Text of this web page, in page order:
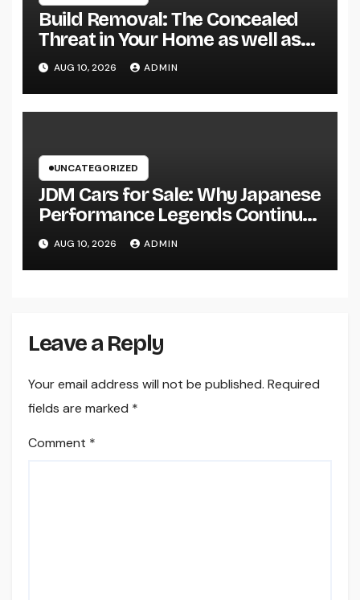
Build Removal: The Concealed
Threat in Your Home as well as
Exactly How to Remove It once
and for all
AUG 10, 2026 ADMIN
UNCATEGORIZED
JDM Cars for Sale: Why Japanese
Performance Legends Continue
to Record the Hearts of Fanatics
Worldwide
AUG 10, 2026 ADMIN
Leave a Reply
Your email address will not be published. Required
fields are marked *
Comment *